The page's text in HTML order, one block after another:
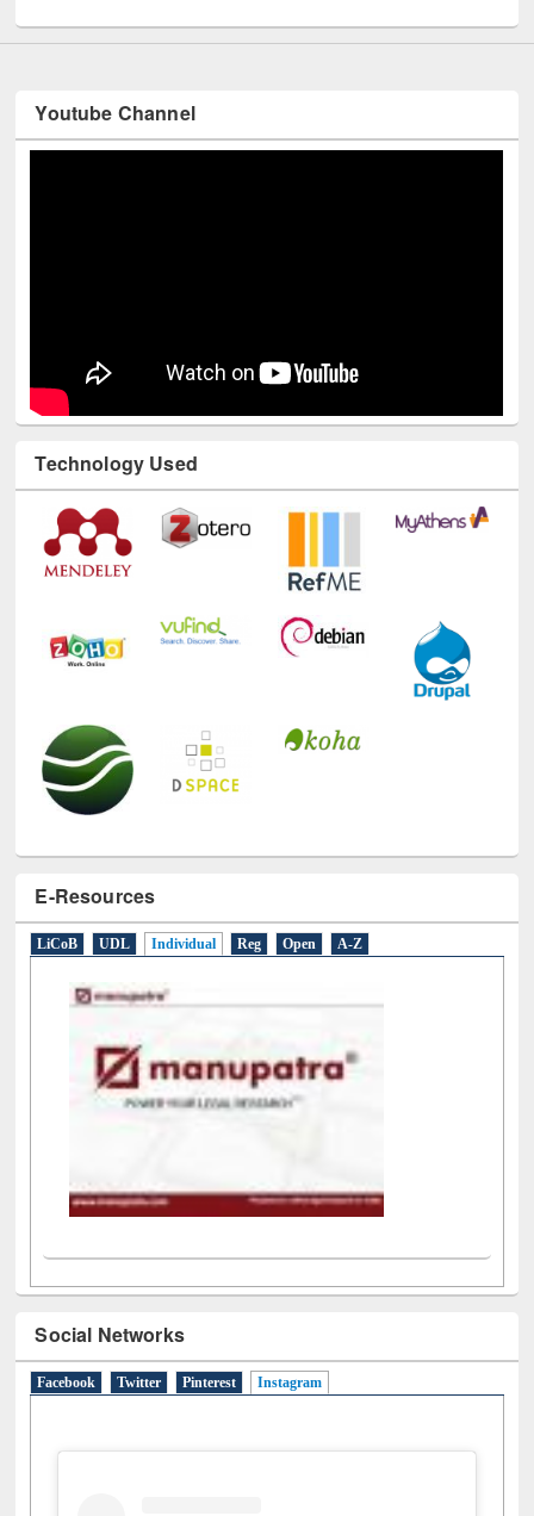
Youtube Channel
Technology Used
E-Resources
Social Networks